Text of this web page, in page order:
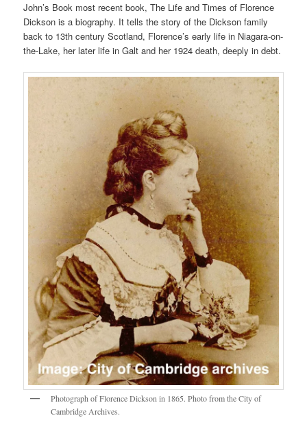
John’s Book most recent book, The Life and Times of Florence
Dickson is a biography. It tells the story of the Dickson family
back to 13th century Scotland, Florence’s early life in Niagara-on-
the-Lake, her later life in Galt and her 1924 death, deeply in debt.
Photograph of Florence Dickson in 1865. Photo from the City of
Cambridge Archives.